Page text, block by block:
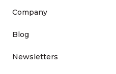
Company
Blog
Newsletters